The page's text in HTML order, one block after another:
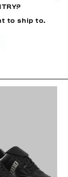
to ship to.